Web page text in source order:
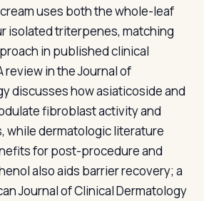
uses both the whole-leaf
isolated triterpenes, matching
in published clinical
review in the Journal of
discusses how asiaticoside and
fibroblast activity and
while dermatologic literature
for post-procedure and
also aids barrier recovery; a
Journal of Clinical Dermatology